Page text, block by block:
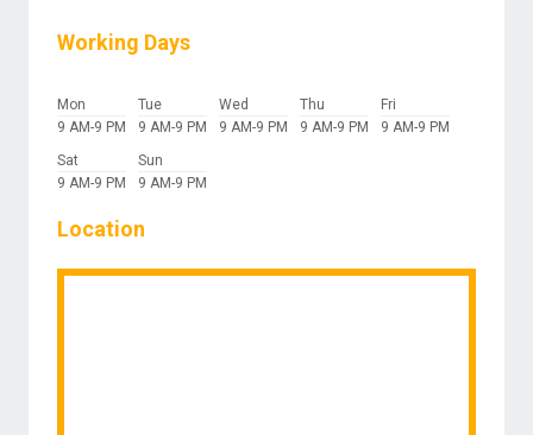
Working Days
Mon
9 AM-9 PM
Tue
9 AM-9 PM
Wed
9 AM-9 PM
Thu
9 AM-9 PM
Fri
9 AM-9 PM
Sat
9 AM-9 PM
Sun
9 AM-9 PM
Location